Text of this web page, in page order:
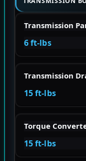
Transmission
6 ft-lbs
Transmission
15 ft-lbs
Torque
15 ft-lbs